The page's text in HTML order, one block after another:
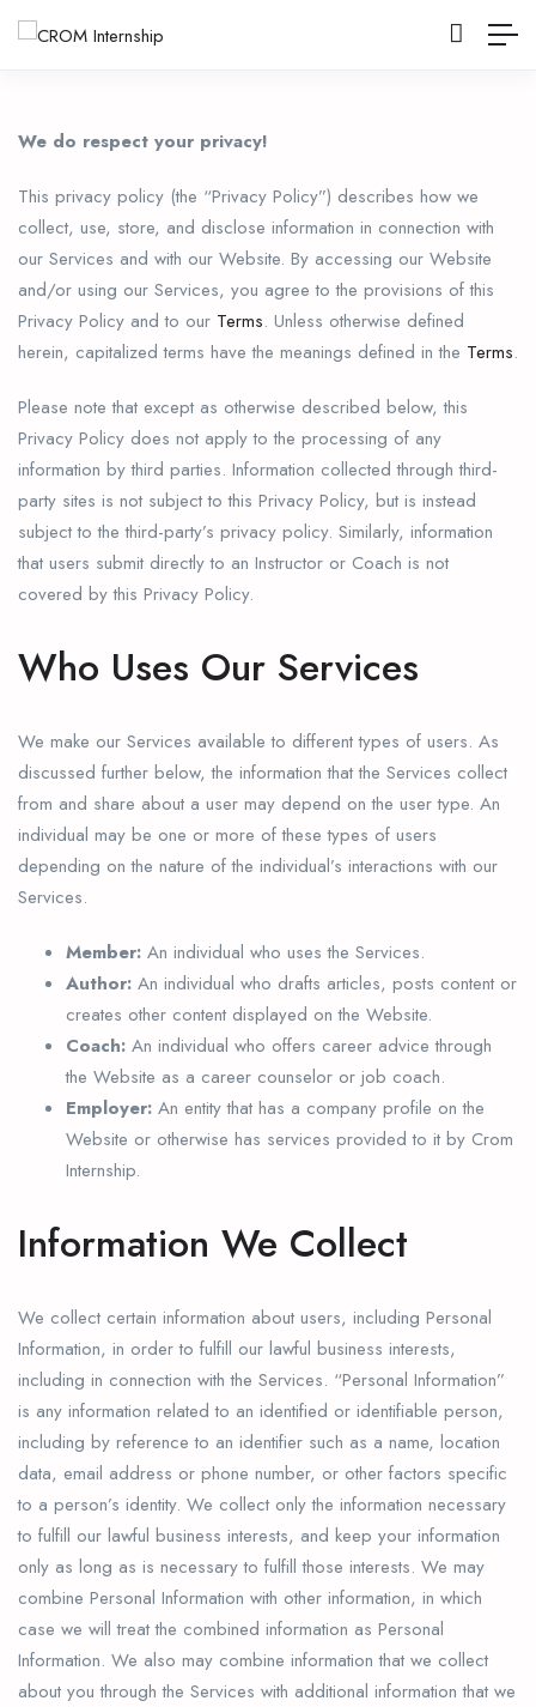
We do respect your privacy!
This privacy policy (the “Privacy Policy”) describes how we
collect, use, store, and disclose information in connection with
our Services and with our Website. By accessing our Website
and/or using our Services, you agree to the provisions of this
Privacy Policy and to our Terms. Unless otherwise defined
herein, capitalized terms have the meanings defined in the Terms.
Please note that except as otherwise described below, this
Privacy Policy does not apply to the processing of any
information by third parties. Information collected through third-
party sites is not subject to this Privacy Policy, but is instead
subject to the third-party’s privacy policy. Similarly, information
that users submit directly to an Instructor or Coach is not
covered by this Privacy Policy.
Who Uses Our Services
We make our Services available to different types of users. As
discussed further below, the information that the Services collect
from and share about a user may depend on the user type. An
individual may be one or more of these types of users
depending on the nature of the individual’s interactions with our
Services.
Member: An individual who uses the Services.
Author: An individual who drafts articles, posts content or
creates other content displayed on the Website.
Coach: An individual who offers career advice through
the Website as a career counselor or job coach.
Employer: An entity that has a company profile on the
Website or otherwise has services provided to it by Crom
Internship.
Information We Collect
We collect certain information about users, including Personal
Information, in order to fulfill our lawful business interests,
including in connection with the Services. “Personal Information”
is any information related to an identified or identifiable person,
including by reference to an identifier such as a name, location
data, email address or phone number, or other factors specific
to a person’s identity. We collect only the information necessary
to fulfill our lawful business interests, and keep your information
only as long as is necessary to fulfill those interests. We may
combine Personal Information with other information, in which
case we will treat the combined information as Personal
Information. We also may combine information that we collect
about you through the Services with additional information that we